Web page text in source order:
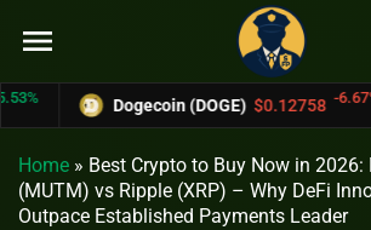
menu
Dogecoin (DOGE) $0.12758 -6.67%
Home » Best Crypto to Buy Now in
(MUTM) vs Ripple (XRP) – Why DeFi
Outpace Established Payments Leader